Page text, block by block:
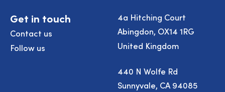
Get in touch
Contact us
Follow us
4a Hitching Court
Abingdon, OX14 1RG
United Kingdom
440 N Wolfe Rd
Sunnyvale, CA 94085